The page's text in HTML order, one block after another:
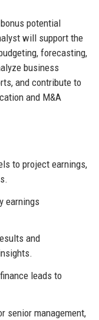
potential
will support the
forecasting,
business
and contribute to
and M&A
to project earnings,
earnings
and
leads to
senior management,